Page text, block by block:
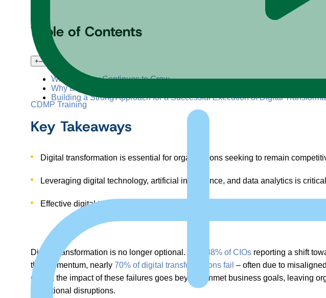
CDMP Training
Table of Contents
+–
Why Urgency Continues to Grow
Why Digital Transformations Often Fail
Building a Strong Approach for a Successful Execution of Digital
Key Takeaways
Digital transformation is essential for organizations seeking to remain
Leveraging digital technology, artificial intelligence, and data analytics is
Effective digital transformation frameworks address legacy technology
Digital transformation is no longer optional. With 88% of CIOs reporting a shift
this momentum, nearly 70% of digital transformations fail – often due to
cases, the impact of these failures goes beyond unmet business goals, leaving
operational disruptions.